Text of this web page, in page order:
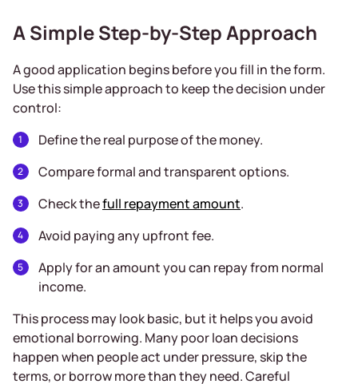
A Simple Step-by-Step Approach
A good application begins before you fill in the form.
Use this simple approach to keep the decision under
control:
Define the real purpose of the money.
Compare formal and transparent options.
Check thefull repayment amount.
Avoid paying any upfront fee.
Apply for an amount you can repay from normal
income.
This process may look basic, but it helps you avoid
emotional borrowing. Many poor loan decisions
happen when people act under pressure, skip the
terms, or borrow more than they need. Careful